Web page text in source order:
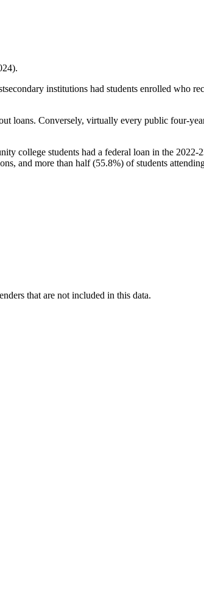
institutions had students enrolled who
loans. Conversely, virtually every public four-
college students had a federal loan in the 2022-
and more than half (55.8%) of students
that are not included in this data.